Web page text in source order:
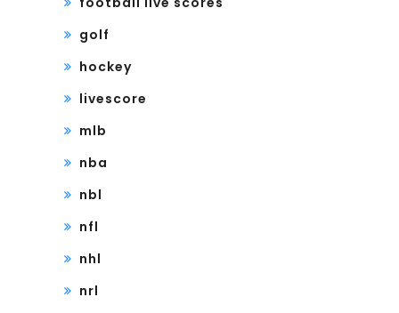
golf
hockey
livescore
mlb
nba
nbl
nfl
nhl
nrl